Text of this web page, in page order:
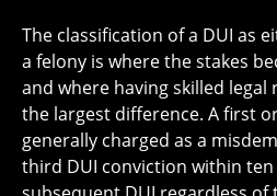
The classification of a DUI as
a felony is where the stakes
and where having skilled
the largest difference. A first
generally charged as a
third DUI conviction within